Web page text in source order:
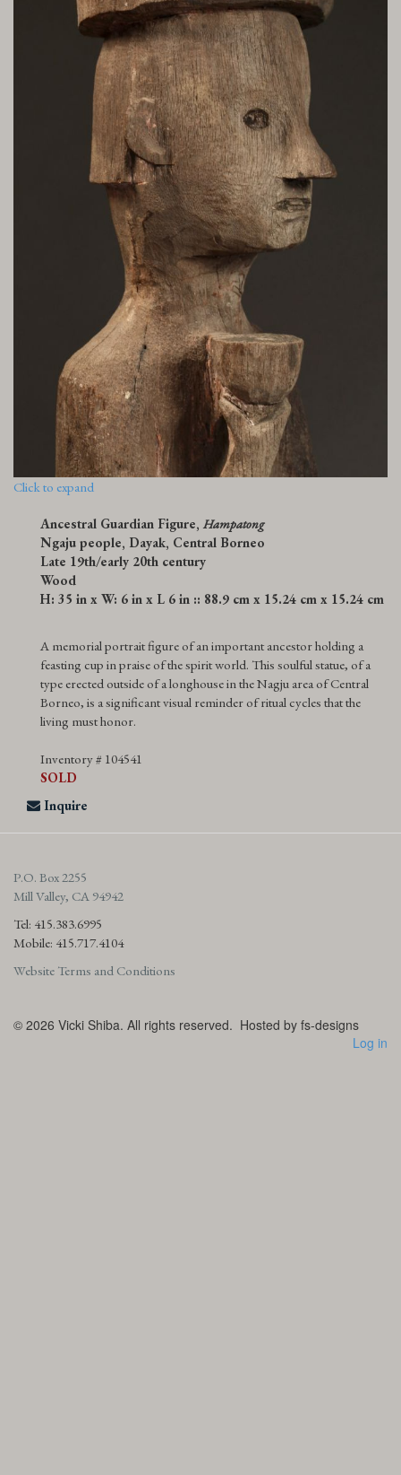
Click to expand
Ancestral Guardian Figure, Hampatong
Ngaju people, Dayak, Central Borneo
Late 19th/early 20th century
Wood
H: 35 in x W: 6 in x L 6 in :: 88.9 cm x 15.24 cm x 15.24 cm
A memorial portrait figure of an important ancestor holding a
feasting cup in praise of the spirit world. This soulful statue, of a
type erected outside of a longhouse in the Nagju area of Central
Borneo, is a significant visual reminder of ritual cycles that the
living must honor.
Inventory # 104541
SOLD
Inquire
P.O. Box 2255
Mill Valley, CA 94942
Tel: 415.383.6995
Mobile: 415.717.4104
Website Terms and Conditions
© 2026 Vicki Shiba. All rights reserved. Hosted by fs-designs
Log in